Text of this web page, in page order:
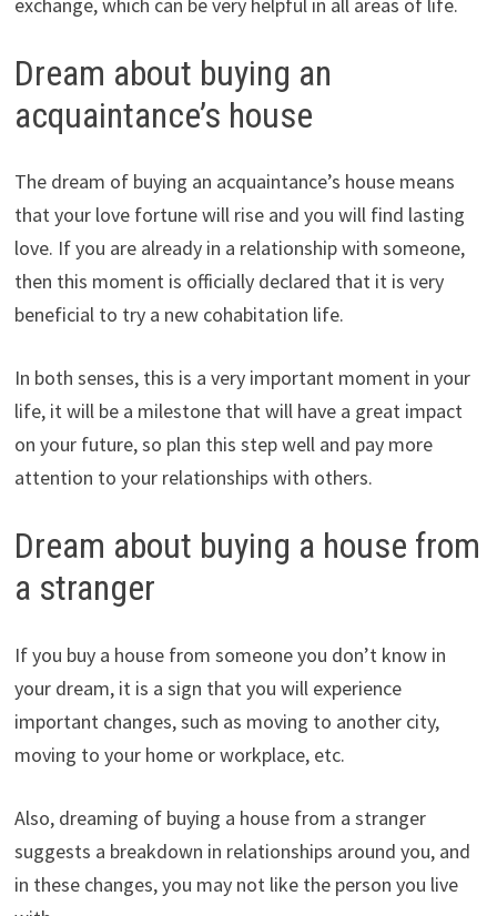
Dream about buying an
acquaintance’s house
The dream of buying an acquaintance’s house means
that your love fortune will rise and you will find lasting
love. If you are already in a relationship with someone,
then this moment is officially declared that it is very
beneficial to try a new cohabitation life.
In both senses, this is a very important moment in your
life, it will be a milestone that will have a great impact
on your future, so plan this step well and pay more
attention to your relationships with others.
Dream about buying a house from
a stranger
If you buy a house from someone you don’t know in
your dream, it is a sign that you will experience
important changes, such as moving to another city,
moving to your home or workplace, etc.
Also, dreaming of buying a house from a stranger
suggests a breakdown in relationships around you, and
in these changes, you may not like the person you live